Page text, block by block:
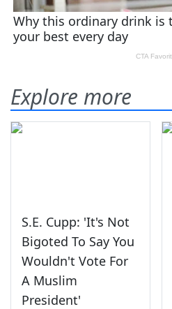
Explore more
S.E. Cupp: 'It's Not
Bigoted To Say You
Wouldn't Vote For
A Muslim
President'